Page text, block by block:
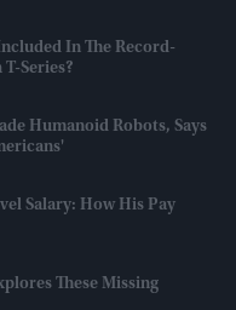
In The Record-
Series?
Humanoid Robots, Says
Salary: How His Pay
These Missing